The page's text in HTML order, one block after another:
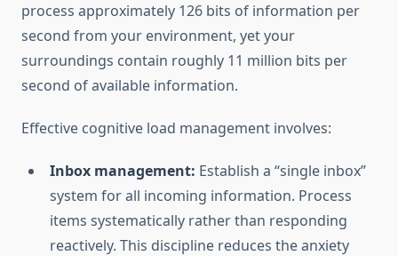
process approximately 126 bits of information per
second from your environment, yet your
surroundings contain roughly 11 million bits per
second of available information.
Effective cognitive load management involves:
Inbox management: Establish a “single inbox”
system for all incoming information. Process
items systematically rather than responding
reactively. This discipline reduces the anxiety